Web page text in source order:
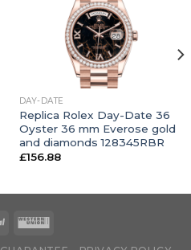
DAY-DATE
Replica Rolex Day-Date 36
Oyster 36 mm Everose gold
and diamonds 128345RBR
£156.88